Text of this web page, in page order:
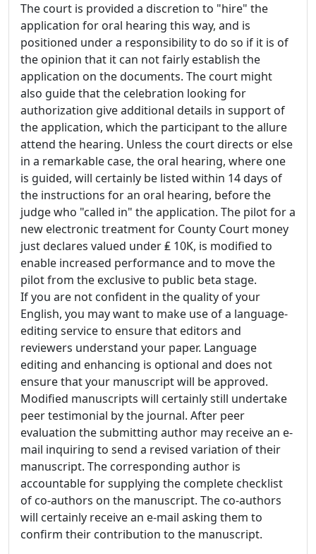
The court is provided a discretion to "hire" the
application for oral hearing this way, and is
positioned under a responsibility to do so if it is of
the opinion that it can not fairly establish the
application on the documents. The court might
also guide that the celebration looking for
authorization give additional details in support of
the application, which the participant to the allure
attend the hearing. Unless the court directs or else
in a remarkable case, the oral hearing, where one
is guided, will certainly be listed within 14 days of
the instructions for an oral hearing, before the
judge who "called in" the application. The pilot for a
new electronic treatment for County Court money
just declares valued under ₤ 10K, is modified to
enable increased performance and to move the
pilot from the exclusive to public beta stage.
If you are not confident in the quality of your
English, you may want to make use of a language-
editing service to ensure that editors and
reviewers understand your paper. Language
editing and enhancing is optional and does not
ensure that your manuscript will be approved.
Modified manuscripts will certainly still undertake
peer testimonial by the journal. After peer
evaluation the submitting author may receive an e-
mail inquiring to send a revised variation of their
manuscript. The corresponding author is
accountable for supplying the complete checklist
of co-authors on the manuscript. The co-authors
will certainly receive an e-mail asking them to
confirm their contribution to the manuscript.